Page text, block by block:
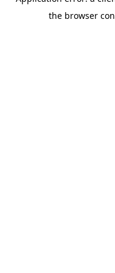
the browser